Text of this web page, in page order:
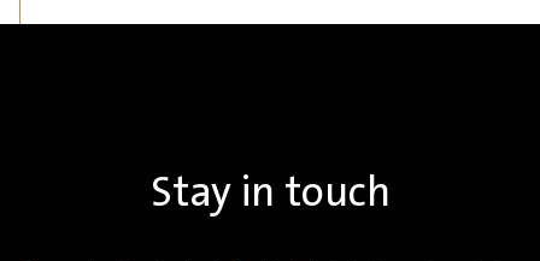
Stay in touch